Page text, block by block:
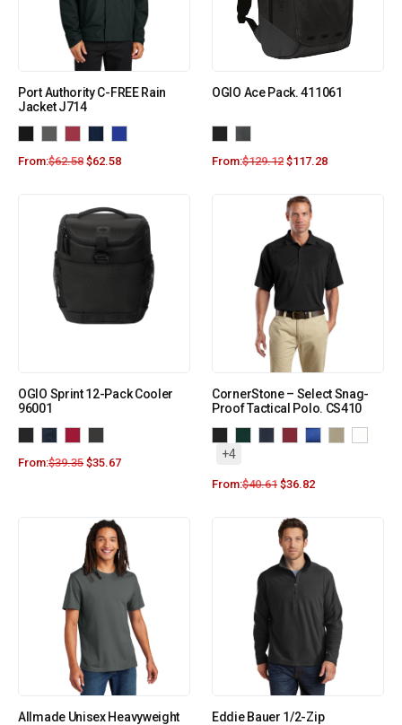
Port Authority C-FREE Rain
Jacket J714
From:$62.58 $62.58
OGIO Ace Pack. 411061
From:$129.12 $117.28
OGIO Sprint 12-Pack Cooler
96001
From:$39.35 $35.67
CornerStone – Select Snag-
Proof Tactical Polo. CS410
+4
From:$40.61 $36.82
Allmade Unisex Heavyweight
Eddie Bauer 1/2-Zip